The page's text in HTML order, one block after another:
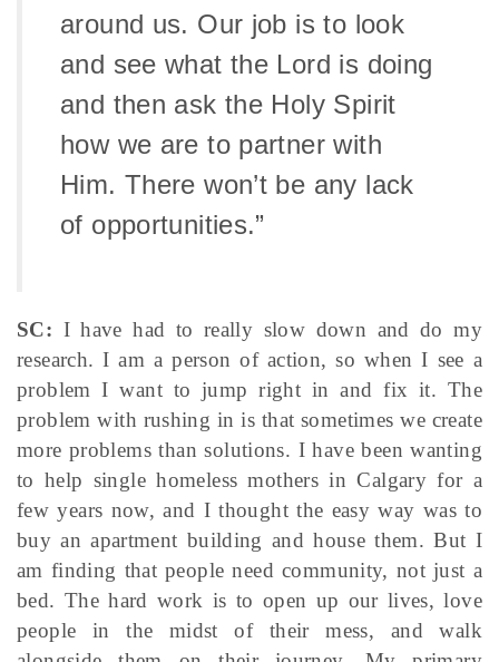
around us. Our job is to look
and see what the Lord is doing
and then ask the Holy Spirit
how we are to partner with
Him. There won’t be any lack
of opportunities.”
SC: I have had to really slow down and do my
research. I am a person of action, so when I see a
problem I want to jump right in and fix it. The
problem with rushing in is that sometimes we create
more problems than solutions. I have been wanting
to help single homeless mothers in Calgary for a
few years now, and I thought the easy way was to
buy an apartment building and house them. But I
am finding that people need community, not just a
bed. The hard work is to open up our lives, love
people in the midst of their mess, and walk